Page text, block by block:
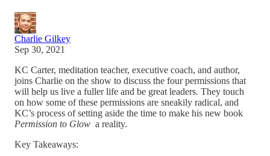
Charlie Gilkey
Sep 30, 2021
KC Carter, meditation teacher, executive coach, and author,
joins Charlie on the show to discuss the four permissions that
will help us live a fuller life and be great leaders. They touch
on how some of these permissions are sneakily radical, and
KC’s process of setting aside the time to make his new book
Permission to Glow a reality.
Key Takeaways: